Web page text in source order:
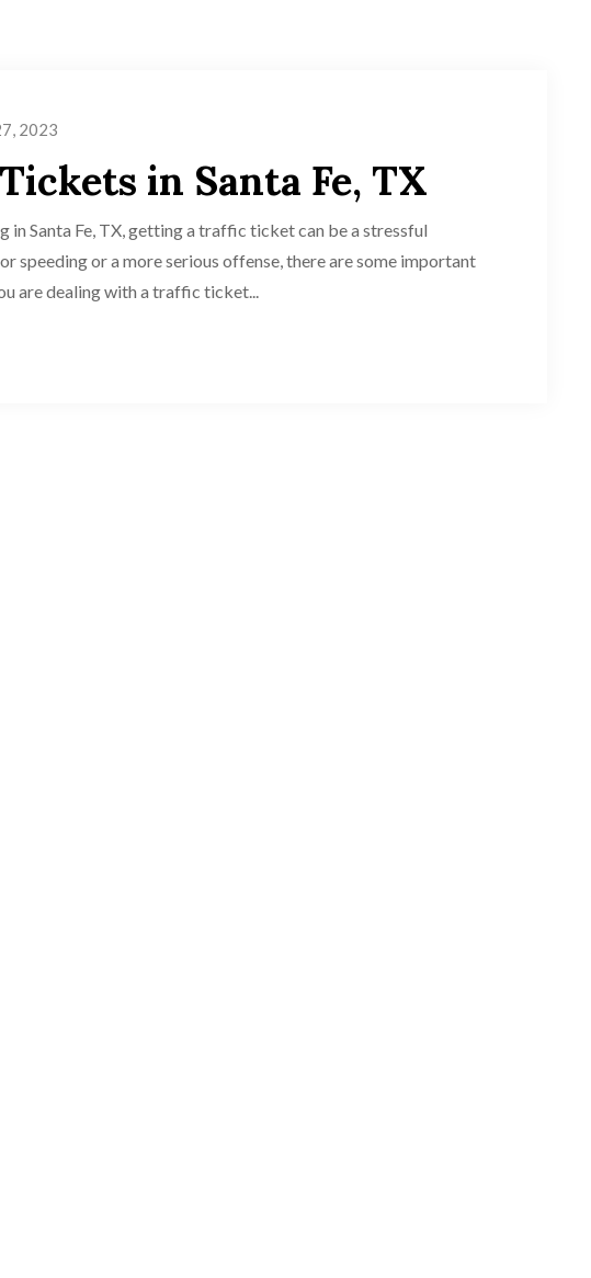
2023
in Santa Fe, TX
in Santa Fe, TX, getting a traffic ticket can be a stressful
speeding or a more serious offense, there are some important
are dealing with a traffic ticket...